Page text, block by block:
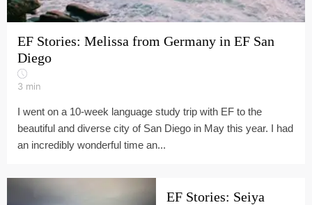
EF Stories: Melissa from Germany in EF San
Diego
3 min
I went on a 10-week language study trip with EF to the
beautiful and diverse city of San Diego in May this year. I had
an incredibly wonderful time an...
EF Stories: Seiya